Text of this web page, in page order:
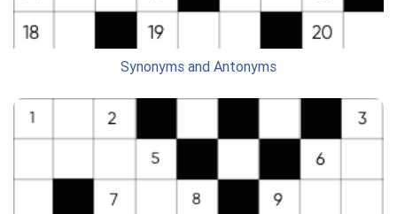
Synonyms and Antonyms